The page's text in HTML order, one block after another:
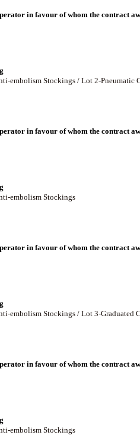
in favour of whom the contract
embolism Stockings / Lot 2-Pneumatic
in favour of whom the contract
embolism Stockings
in favour of whom the contract
embolism Stockings / Lot 3-Graduated
in favour of whom the contract
embolism Stockings